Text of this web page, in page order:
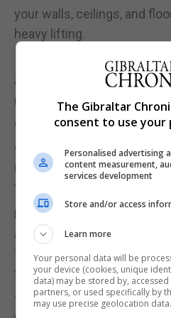
your walls, ceilings, and
heavy lifting.
In cities, it's often ceilings
as heavy footfall from the
rafters with the force of a
"Sound passes through
generated by footsteps,"
managing director at Oscar
this by installing a 'floating
By quite literally adding a
a cavity which breaks the
They're quite expensive,
for.
There are similar solutions
The Gibraltar
consent to use your
Personalised advertising
content measurement,
services development
Store and/or access
Learn more
Your personal data will be
your device (cookies, unique
data) may be stored by,
partners, or used specifically by
may use precise geolocation data.